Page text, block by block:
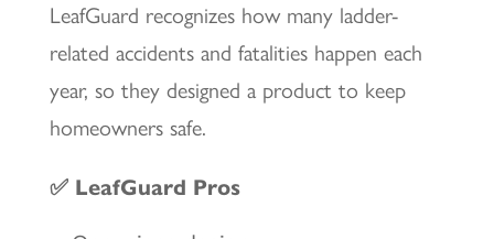
LeafGuard recognizes how many ladder-
related accidents and fatalities happen each
year, so they designed a product to keep
homeowners safe.
✅ LeafGuard Pros